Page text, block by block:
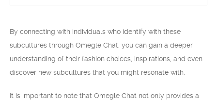
By connecting with individuals who identify with these
subcultures through Omegle Chat, you can gain a deeper
understanding of their fashion choices, inspirations, and even
discover new subcultures that you might resonate with.
It is important to note that Omegle Chat not only provides a